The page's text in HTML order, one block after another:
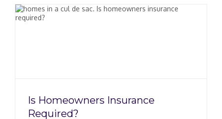
Is Homeowners Insurance
Required?